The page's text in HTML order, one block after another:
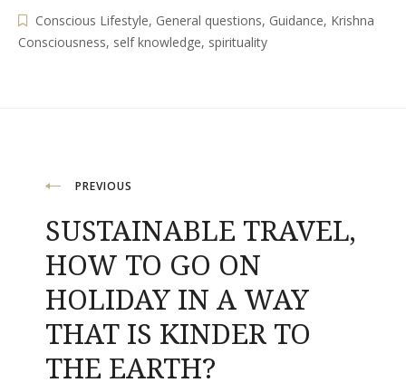
Conscious Lifestyle, General questions, Guidance, Krishna
Consciousness, self knowledge, spirituality
Post
navigation
PREVIOUS
SUSTAINABLE TRAVEL,
HOW TO GO ON
HOLIDAY IN A WAY
THAT IS KINDER TO
THE EARTH?